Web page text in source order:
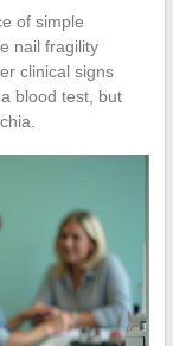
of simple
nail fragility
clinical signs
blood test, but